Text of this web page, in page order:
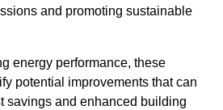
and promoting sustainable
energy performance, these
potential improvements that can
savings and enhanced building